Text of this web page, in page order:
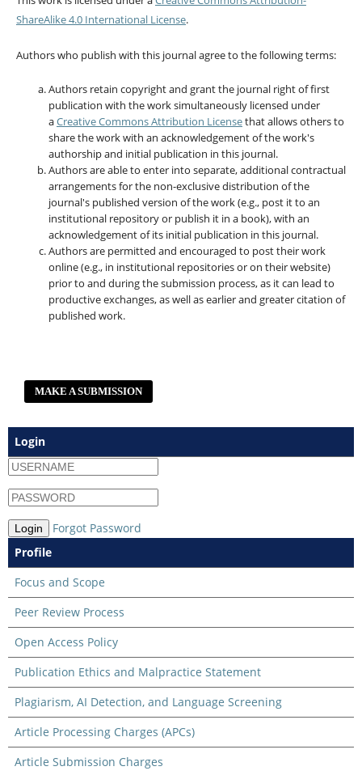
ShareAlike 4.0 International License.
Authors who publish with this journal agree to the following terms:
Authors retain copyright and grant the journal right of first
publication with the work simultaneously licensed under
aCreative Commons Attribution Licensethat allows others to
share the work with an acknowledgement of the work's
authorship and initial publication in this journal.
Authors are able to enter into separate, additional contractual
arrangements for the non-exclusive distribution of the
journal's published version of the work (e.g., post it to an
institutional repository or publish it in a book), with an
acknowledgement of its initial publication in this journal.
Authors are permitted and encouraged to post their work
online (e.g., in institutional repositories or on their website)
prior to and during the submission process, as it can lead to
productive exchanges, as well as earlier and greater citation of
published work.
MAKE A SUBMISSION
Login
Login
Forgot Password
Profile
Focus and Scope
Peer Review Process
Open Access Policy
Publication Ethics and Malpractice Statement
Plagiarism, AI Detection, and Language Screening
Article Processing Charges (APCs)
Article Submission Charges